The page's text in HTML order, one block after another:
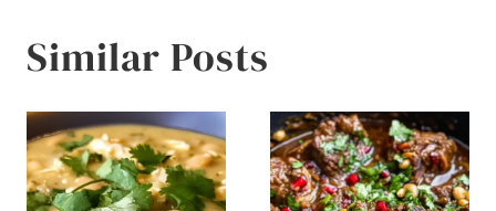
Similar Posts